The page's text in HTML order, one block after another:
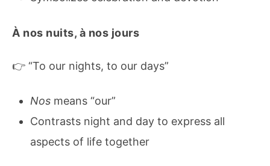
À nos nuits, à nos jours
👉 “To our nights, to our days”
Nos means “our”
Contrasts night and day to express all
aspects of life together